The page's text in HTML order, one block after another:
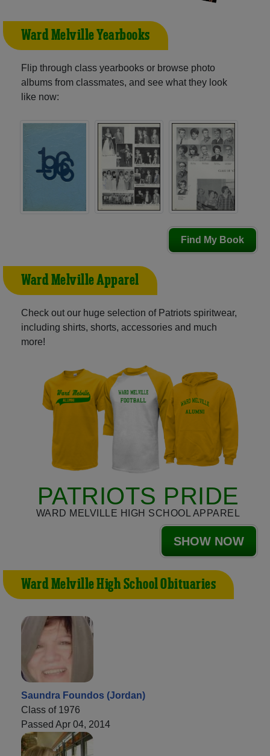
Ward Melville Yearbooks
Flip through class yearbooks or browse photo
albums from classmates, and see what they look
like now:
Find My Book
Ward Melville Apparel
Check out our huge selection of Patriots spiritwear,
including shirts, shorts, accessories and much
more!
PATRIOTS PRIDE
WARD MELVILLE HIGH SCHOOL APPAREL
SHOW NOW
Ward Melville High School Obituaries
Saundra Foundos (Jordan)
Class of 1976
Passed Apr 04, 2014